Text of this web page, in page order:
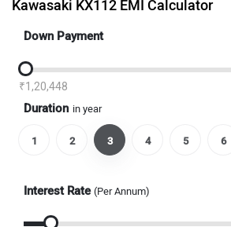
Kawasaki KX112 EMI Calculator
Down Payment
₹1,20,448
Duration in year
1 2 3 4 5 6
Interest Rate (Per Annum)